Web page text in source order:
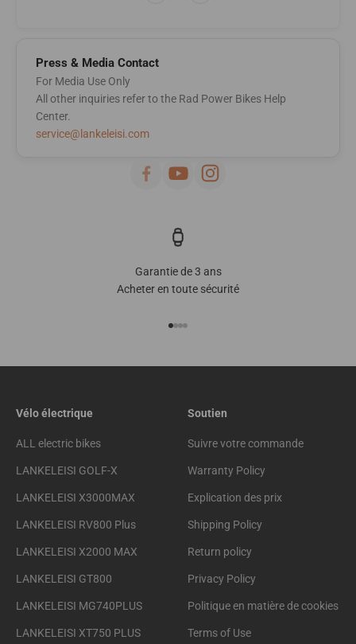
Press & Media Contact
For Media Use Only
All other inquiries refer to the Rad Power Bikes Help
Center.
service@lankeleisi.com
Garantie de 3 ans
Acheter en toute sécurité
Vélo électrique
ALL electric bikes
LANKELEISI GOLF-X
LANKELEISI X3000MAX
LANKELEISI RV800 Plus
LANKELEISI X2000 MAX
LANKELEISI GT800
LANKELEISI MG740PLUS
LANKELEISI XT750 PLUS
Soutien
Suivre votre commande
Warranty Policy
Explication des prix
Shipping Policy
Return policy
Privacy Policy
Politique en matière de cookies
Terms of Use